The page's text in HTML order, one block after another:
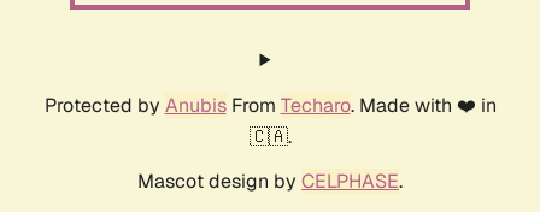
Protected by AnubisFrom Techaro. Made with ❤️ in
🇨🇦.
Mascot design by CELPHASE.